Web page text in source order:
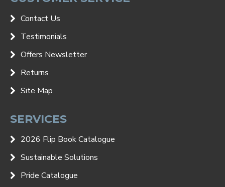
Contact Us
Testimonials
Offers Newsletter
Returns
Site Map
SERVICES
2026 Flip Book Catalogue
Sustainable Solutions
Pride Catalogue